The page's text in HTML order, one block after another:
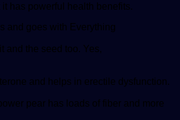
has powerful health benefits.
and goes with Everything
and the seed too. Yes,
and helps in erectile dysfunction.
pear has loads of fiber and more